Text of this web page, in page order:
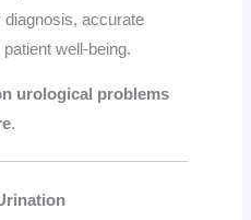
accurate
well-being.
urological problems
.